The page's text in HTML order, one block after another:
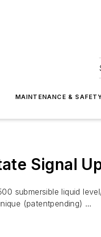
MAINTENANCE &
Signal
submersible liquid
(patentpending) …